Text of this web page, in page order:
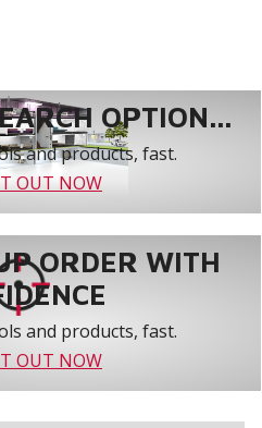
OPTION...
and products, fast.
OUT NOW
ORDER WITH
and products, fast.
OUT NOW